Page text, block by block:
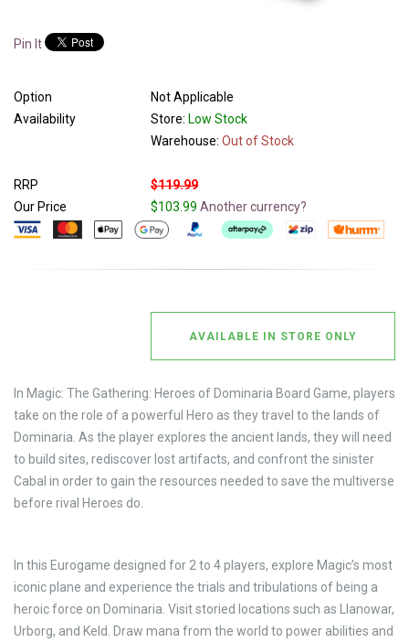
Pin It
Option
Not Applicable
Availability
Store: Low Stock
Warehouse: Out of Stock
RRP
$119.99
Our Price
$103.99 Another currency?
AVAILABLE IN STORE ONLY
In Magic: The Gathering: Heroes of Dominaria Board Game, players
take on the role of a powerful Hero as they travel to the lands of
Dominaria. As the player explores the ancient lands, they will need
to build sites, rediscover lost artifacts, and confront the sinister
Cabal in order to gain the resources needed to save the multiverse
before rival Heroes do.
In this Eurogame designed for 2 to 4 players, explore Magic’s most
iconic plane and experience the trials and tribulations of being a
heroic force on Dominaria. Visit storied locations such as Llanowar,
Urborg, and Keld. Draw mana from the world to power abilities and